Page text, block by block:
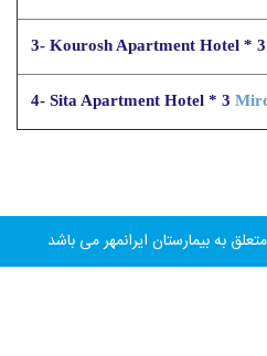
3- Kourosh Apartment Hotel * 3
4- Sita Apartment Hotel * 3
به بیمارستان ایرانمهر می باشد